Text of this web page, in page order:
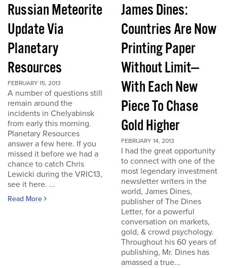
Russian Meteorite
Update Via
Planetary
Resources
FEBRUARY 15, 2013
A number of questions still
remain around the
incidents in Chelyabinsk
from early this morning.
Planetary Resources
answer a few here. If you
missed it before we had a
chance to catch Chris
Lewicki during the VRIC13,
see it here. ...
Read More
James Dines:
Countries Are Now
Printing Paper
Without Limit—
With Each New
Piece To Chase
Gold Higher
FEBRUARY 14, 2013
I had the great opportunity
to connect with one of the
most legendary investment
newsletter writers in the
world, James Dines,
publisher of The Dines
Letter, for a powerful
conversation on markets,
gold, & crowd psychology.
Throughout his 60 years of
publishing, Mr. Dines has
amassed a true...